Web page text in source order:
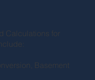
Calculations for
Basement